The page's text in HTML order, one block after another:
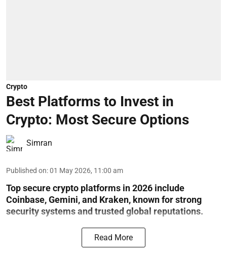
Crypto
Best Platforms to Invest in
Crypto: Most Secure Options
Simran
Published on:01 May 2026, 11:00 am
Top secure crypto platforms in 2026 include
Coinbase, Gemini, and Kraken, known for strong
security systems and trusted global reputations.
Read More